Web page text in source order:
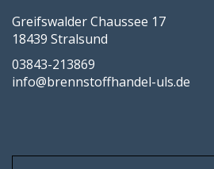
Greifswalder Chaussee 17
18439 Stralsund
03843-213869
info@brennstoffhandel-uls.de